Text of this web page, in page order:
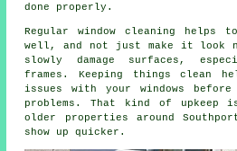
done properly.
Regular window cleaning helps
well, and not just make it look
slowly damage surfaces,
frames. Keeping things clean
issues with your windows
problems. That kind of upkeep
older properties around
show up quicker.